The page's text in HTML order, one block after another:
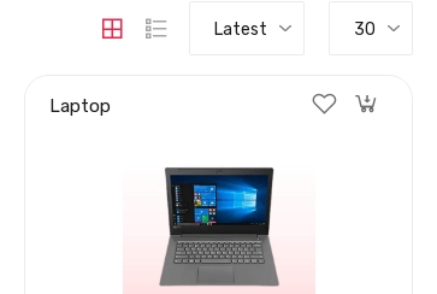
Latest 30
Laptop